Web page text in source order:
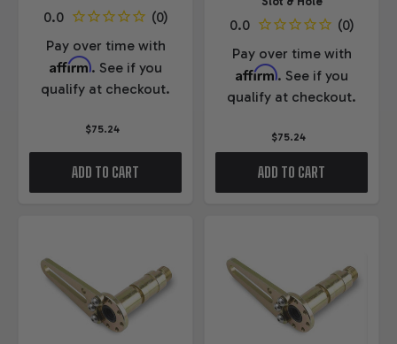
Pay over time with
Affirm. See if you
qualify at checkout.
$75.24
ADD TO CART
Pay over time with
Affirm. See if you
qualify at checkout.
$75.24
ADD TO CART